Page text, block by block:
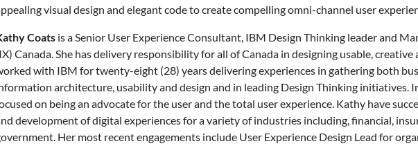
visual design and elegant code to create compelling omni-channel user
Coats is a Senior User Experience Consultant, IBM Design Thinking leader and
Canada. She has delivery responsibility for all of Canada in designing usable,
with IBM for twenty-eight (28) years delivering experiences in gathering both
architecture, usability and design and in leading Design Thinking initiatives.
on being an advocate for the user and the total user experience. Kathy have
development of digital experiences for a variety of industries including, financial,
Her most recent engagements include User Experience Design Lead for